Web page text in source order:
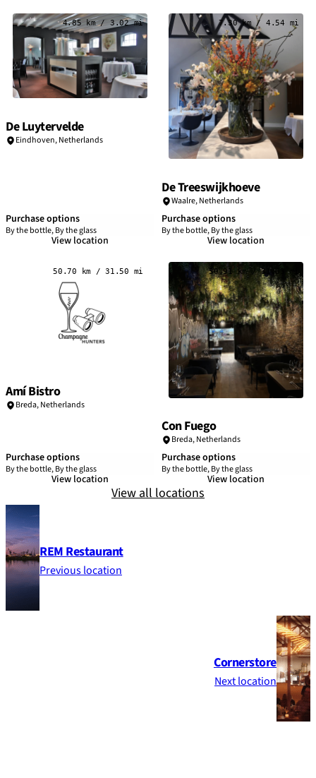
4.85 km / 3.02 mi
De Luytervelde
Eindhoven,Netherlands
Purchase options
By the bottle, By the glass
View location
7.30 km / 4.54 mi
De Treeswijkhoeve
Waalre,Netherlands
Purchase options
By the bottle, By the glass
View location
50.70 km / 31.50 mi
Amí Bistro
Breda,Netherlands
Purchase options
By the bottle, By the glass
View location
50.91 km / 31.63 mi
Con Fuego
Breda,Netherlands
Purchase options
By the bottle, By the glass
View location
View all locations
REM Restaurant
Previous location
Cornerstore
Next location